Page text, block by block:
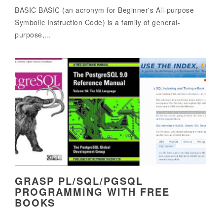
BASIC BASIC (an acronym for Beginner's All-purpose
Symbolic Instruction Code) is a family of general-
purpose,...
GRASP PL/SQL/PGSQL
PROGRAMMING WITH FREE
BOOKS